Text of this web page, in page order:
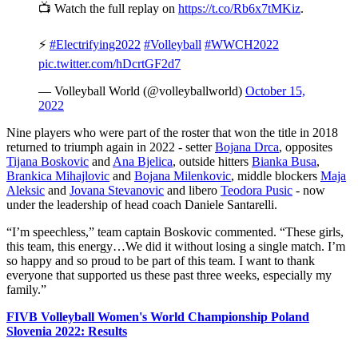
📺 Watch the full replay on https://t.co/Rb6x7tMKiz.
⚡️ #Electrifying2022 #Volleyball #WWCH2022
pic.twitter.com/hDcrtGF2d7
— Volleyball World (@volleyballworld) October 15,
2022
Nine players who were part of the roster that won the title in 2018
returned to triumph again in 2022 - setterBojana Drca, opposites
Tijana Boskovic and Ana Bjelica, outside hitters Bianka Busa,
Brankica Mihajlovic and Bojana Milenkovic, middle blockers Maja
Aleksic and Jovana Stevanovic and libero Teodora Pusic - now
under the leadership of head coach Daniele Santarelli.
“I’m speechless,” team captain Boskovic commented. “These girls,
this team, this energy…We did it without losing a single match. I’m
so happy and so proud to be part of this team. I want to thank
everyone that supported us these past three weeks, especially my
family.”
FIVB Volleyball Women's World Championship Poland
Slovenia 2022: Results